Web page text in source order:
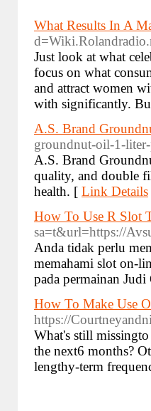
What Results In A
Just look at what
focus on what
and attract women
with significantly.
A.S. Brand
groundnut-oil-1-
A.S. Brand
quality, and double
health. [ Link Details
How To Use R Slot
sa=t&url=https://
Anda tidak perlu
memahami slot on-
pada permainan
How To Make Use
https://
What's still
the next6 months?
lengthy-term